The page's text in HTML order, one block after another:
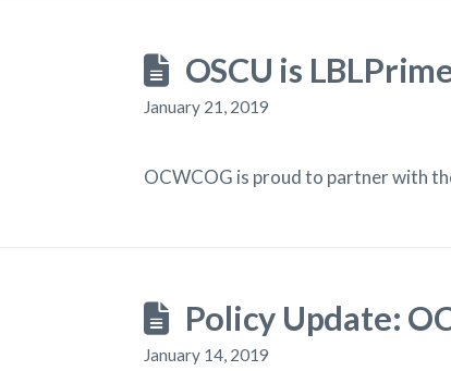
OSCU is
January 21, 2019
OCWCOG is proud to partner with
Policy Update:
January 14, 2019